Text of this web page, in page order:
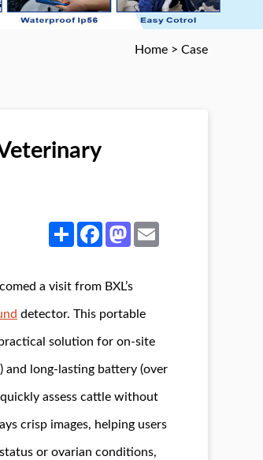
Home > Case
Share FacebookMastodon
a visit from BXL’s
detector. This portable
solution for on-site
and long-lasting battery (over
assess cattle without
crisp images, helping users
or ovarian conditions,